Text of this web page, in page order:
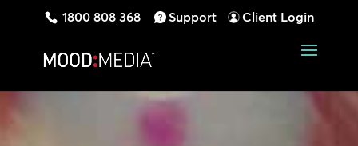
1800 808 368 Support Client Login